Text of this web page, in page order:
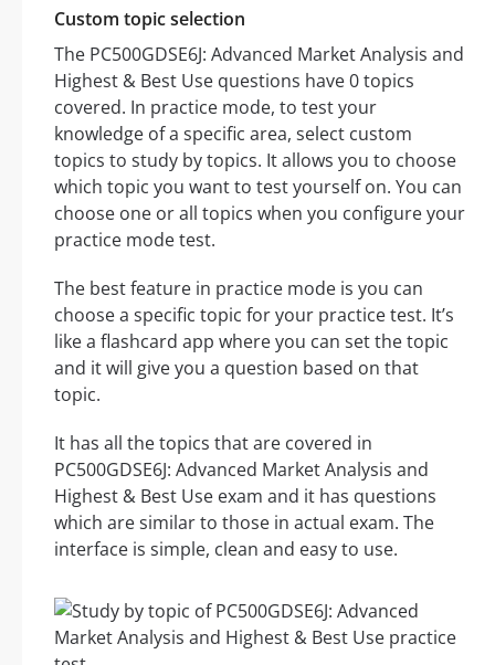
Custom topic selection
The PC500GDSE6J: Advanced Market Analysis and
Highest & Best Use questions have 0 topics
covered. In practice mode, to test your
knowledge of a specific area, select custom
topics to study by topics. It allows you to choose
which topic you want to test yourself on. You can
choose one or all topics when you configure your
practice mode test.
The best feature in practice mode is you can
choose a specific topic for your practice test. It’s
like a flashcard app where you can set the topic
and it will give you a question based on that
topic.
It has all the topics that are covered in
PC500GDSE6J: Advanced Market Analysis and
Highest & Best Use exam and it has questions
which are similar to those in actual exam. The
interface is simple, clean and easy to use.